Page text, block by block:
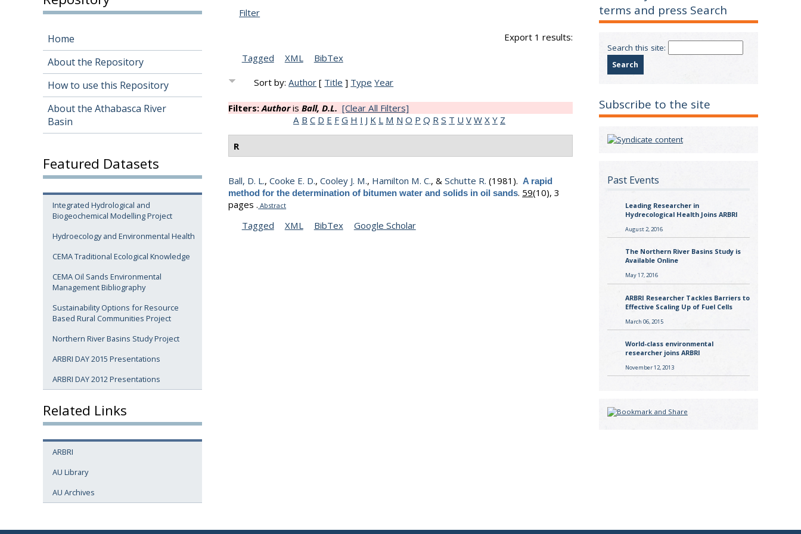
Home
About the Repository
How to use this Repository
About the Athabasca River
Basin
Featured Datasets
Integrated Hydrological and
Biogeochemical Modelling Project
Hydroecology and Environmental Health
CEMA Traditional Ecological Knowledge
CEMA Oil Sands Environmental
Management Bibliography
Sustainability Options for Resource
Based Rural Communities Project
Northern River Basins Study Project
ARBRI DAY 2015 Presentations
ARBRI DAY 2012 Presentations
Related Links
ARBRI
AU Library
AU Archives
Filter
Export 1 results:
Tagged
XML BibTex
Sort by:Author [ Title ] Type Year
Filters:AuthorisBall, D.L. [Clear All Filters]
A B C D E F G H I J K L M N O P Q R S T U V W X Y Z
R
Ball, D. L.,Cooke E. D.,Cooley J. M., Hamilton M. C., &Schutte R. (1981).A rapid
method for the determination of bitumen water and solids in oil sands. 59(10), 3
pages . Abstract
Tagged XML BibTex Google Scholar
terms and press Search
Search this site:
Subscribe to the site
Past Events
Leading Researcher in
Hydrecological Health Joins ARBRI
August 2, 2016
The Northern River Basins Study is
Available Online
May 17, 2016
ARBRI Researcher Tackles Barriers to
Effective Scaling Up of Fuel Cells
March 06, 2015
World-class environmental
researcher joins ARBRI
November 12, 2013